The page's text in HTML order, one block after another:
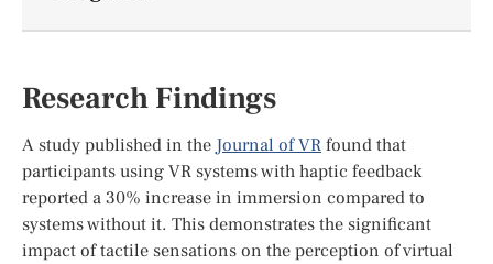
Research Findings
A study published in the Journal of VRfound that
participants using VR systems with haptic feedback
reported a 30% increase in immersion compared to
systems without it. This demonstrates the significant
impact of tactile sensations on the perception of virtual